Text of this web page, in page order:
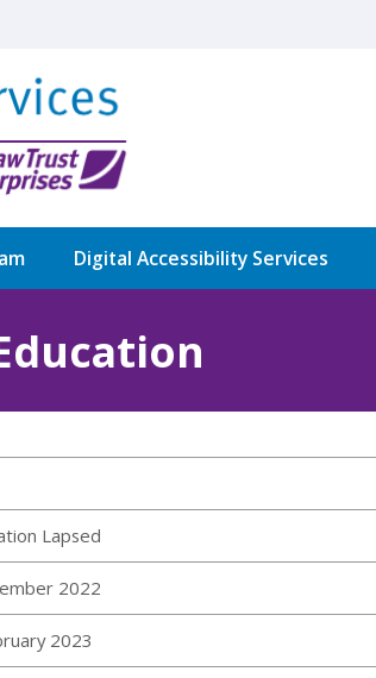
Digital Accessibility Services
Lapsed
2022
2023